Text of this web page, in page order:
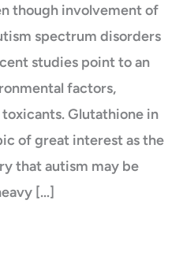
though involvement of
spectrum disorders
studies point to an
factors,
Glutathione in
of great interest as the
that autism may be
[…]